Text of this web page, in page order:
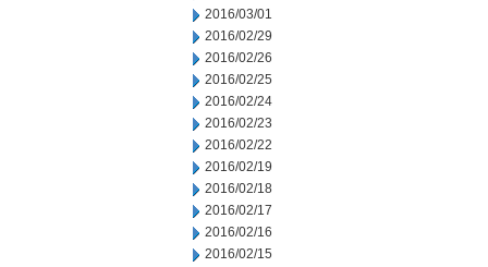
2016/03/01
2016/02/29
2016/02/26
2016/02/25
2016/02/24
2016/02/23
2016/02/22
2016/02/19
2016/02/18
2016/02/17
2016/02/16
2016/02/15